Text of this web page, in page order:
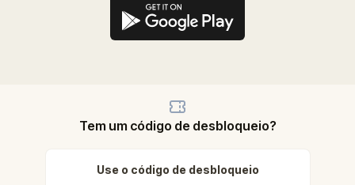
Tem um código de desbloqueio?
Use o código de desbloqueio